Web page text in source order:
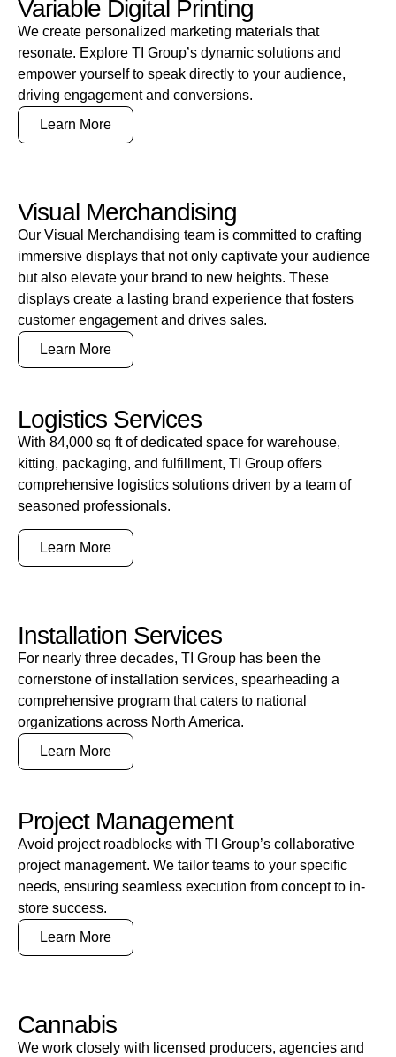
Variable Digital Printing
We create personalized marketing materials that
resonate. Explore TI Group’s dynamic solutions and
empower yourself to speak directly to your audience,
driving engagement and conversions.
Learn More
Visual Merchandising
Our Visual Merchandising team is committed to crafting
immersive displays that not only captivate your audience
but also elevate your brand to new heights. These
displays create a lasting brand experience that fosters
customer engagement and drives sales.
Learn More
Logistics Services
With 84,000 sq ft of dedicated space for warehouse,
kitting, packaging, and fulfillment, TI Group offers
comprehensive logistics solutions driven by a team of
seasoned professionals.
Learn More
Installation Services
For nearly three decades, TI Group has been the
cornerstone of installation services, spearheading a
comprehensive program that caters to national
organizations across North America.
Learn More
Project Management
Avoid project roadblocks with TI Group’s collaborative
project management. We tailor teams to your specific
needs, ensuring seamless execution from concept to in-
store success.
Learn More
Cannabis
We work closely with licensed producers, agencies and